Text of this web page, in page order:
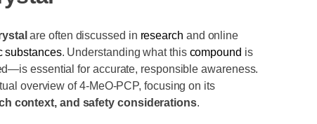
are often discussed in research and online
substances. Understanding what this compound is
essential for accurate, responsible awareness.
overview of 4-MeO-PCP, focusing on its
context, and safety considerations.